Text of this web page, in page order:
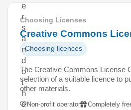
e
r
s
a
n
d
o
t
h
e
Choosing Licenses
Creative Commons
Choosing licences
The Creative Commons License
selection of a suitable licence to
other materials.
Non-profit operator Completely